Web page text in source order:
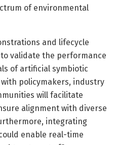
of environmental
and lifecycle
validate the performance
of artificial symbiotic
policymakers, industry
will facilitate
alignment with diverse
integrating
enable real-time